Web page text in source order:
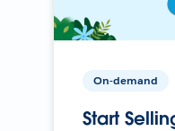
On-demand
Start